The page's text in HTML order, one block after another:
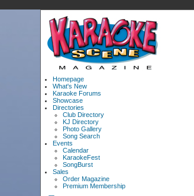
Homepage
What's New
Karaoke Forums
Showcase
Directories
Club Directory
KJ Directory
Photo Gallery
Song Search
Events
Calendar
KaraokeFest
SongBurst
Sales
Order Magazine
Premium Membership